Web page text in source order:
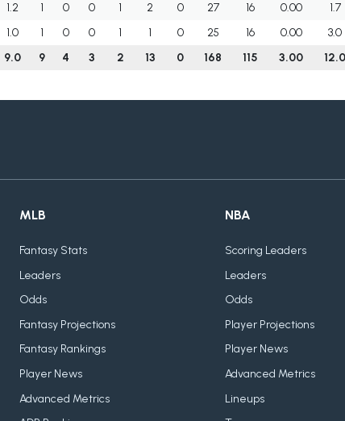
1.2 1 0 0 1 2 0 27 16 0.00
1.7
1.0 1 0 0 1 1 0 25 16 0.00
3.0
9.0
9 4 3 2 13 0 168 115 3.00 12.0
MLB
Fantasy Stats
Leaders
Odds
Fantasy Projections
Fantasy Rankings
Player News
Advanced Metrics
NBA
Scoring Leaders
Leaders
Odds
Player Projections
Player News
Advanced Metrics
Lineups